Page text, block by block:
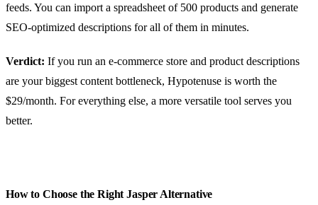
feeds. You can import a spreadsheet of 500 products and generate
SEO-optimized descriptions for all of them in minutes.
Verdict: If you run an e-commerce store and product descriptions
are your biggest content bottleneck, Hypotenuse is worth the
$29/month. For everything else, a more versatile tool serves you
better.
How to Choose the Right Jasper Alternative